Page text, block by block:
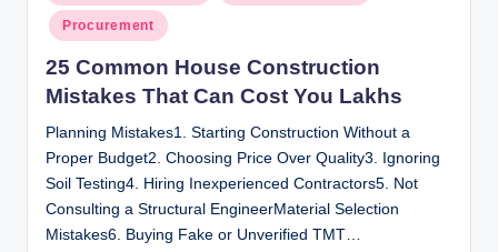
in
Procurement
25 Common House Construction
Mistakes That Can Cost You Lakhs
Planning Mistakes1. Starting Construction Without a
Proper Budget2. Choosing Price Over Quality3. Ignoring
Soil Testing4. Hiring Inexperienced Contractors5. Not
Consulting a Structural EngineerMaterial Selection
Mistakes6. Buying Fake or Unverified TMT…